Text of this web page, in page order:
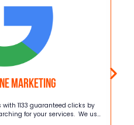
Marketing
1133 guaranteed clicks by
for your services. We use